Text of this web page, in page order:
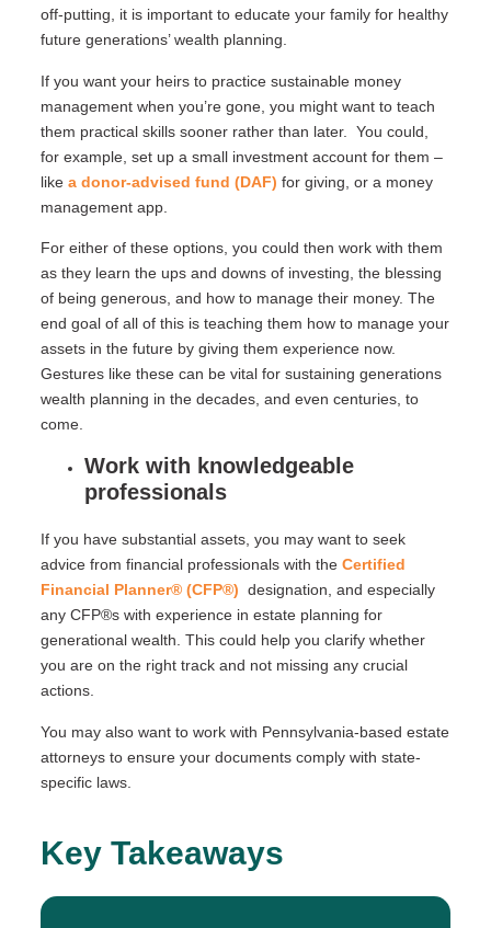
off-putting, it is important to educate your family for healthy
future generations’ wealth planning.
If you want your heirs to practice sustainable money
management when you’re gone, you might want to teach
them practical skills sooner rather than later. You could,
for example, set up a small investment account for them –
like a donor-advised fund (DAF) for giving, or a money
management app.
For either of these options, you could then work with them
as they learn the ups and downs of investing, the blessing
of being generous, and how to manage their money. The
end goal of all of this is teaching them how to manage your
assets in the future by giving them experience now.
Gestures like these can be vital for sustaining generations
wealth planning in the decades, and even centuries, to
come.
Work with knowledgeable
professionals
If you have substantial assets, you may want to seek
advice from financial professionals with the Certified
Financial Planner® (CFP®) designation, and especially
any CFP®s with experience in estate planning for
generational wealth. This could help you clarify whether
you are on the right track and not missing any crucial
actions.
You may also want to work with Pennsylvania-based estate
attorneys to ensure your documents comply with state-
specific laws.
Key Takeaways